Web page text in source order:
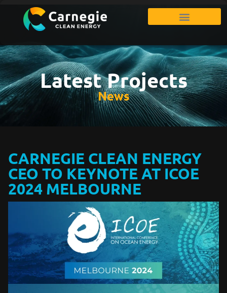
Latest Projects
News
CARNEGIE CLEAN ENERGY
CEO TO KEYNOTE AT ICOE
2024 MELBOURNE